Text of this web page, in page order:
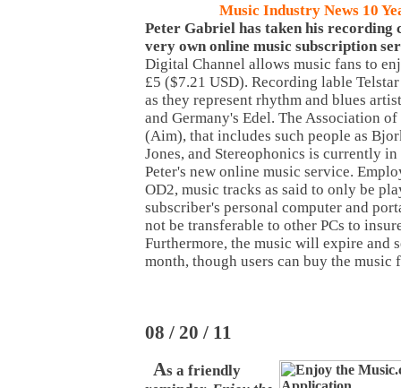
Music Industry News 10
Peter Gabriel has taken his recording
very own online music subscription
Digital Channel allows music fans to
£5 ($7.21 USD). Recording lable
as they represent rhythm and blues
and Germany's Edel. The Association
(Aim), that includes such people as
Jones, and Stereophonics is currently
Peter's new online music service.
OD2, music tracks as said to only be
subscriber's personal computer and
not be transferable to other PCs to
Furthermore, the music will expire and
month, though users can buy the music
08 / 20 / 11
As a friendly